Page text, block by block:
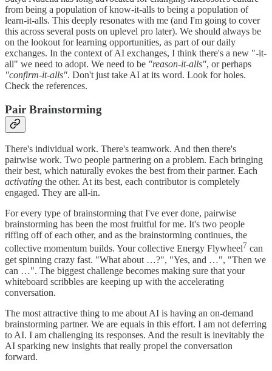
from being a population of know-it-alls to being a population of
learn-it-alls. This deeply resonates with me (and I'm going to cover
this across several posts on uplevel pro later). We should always be
on the lookout for learning opportunities, as part of our daily
exchanges. In the context of AI exchanges, I think there's a new "-it-
all" we need to adopt. We need to be "reason-it-alls", or perhaps
"confirm-it-alls". Don't just take AI at its word. Look for holes.
Check the references.
Pair Brainstorming
There's individual work. There's teamwork. And then there's
pairwise work. Two people partnering on a problem. Each bringing
their best, which naturally evokes the best from their partner. Each
activating the other. At its best, each contributor is completely
engaged. They are all-in.
For every type of brainstorming that I've ever done, pairwise
brainstorming has been the most fruitful for me. It's two people
riffing off of each other, and as the brainstorming continues, the
collective momentum builds. Your collective Energy Flywheel7 can
get spinning crazy fast. "What about …?", "Yes, and …", "Then we
can …". The biggest challenge becomes making sure that your
whiteboard scribbles are keeping up with the accelerating
conversation.
The most attractive thing to me about AI is having an on-demand
brainstorming partner. We are equals in this effort. I am not deferring
to AI. I am challenging its responses. And the result is inevitably the
AI sparking new insights that really propel the conversation
forward.